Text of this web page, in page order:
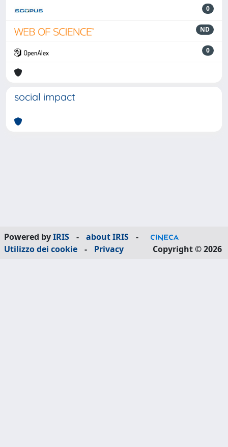
0
ND
0
social impact
Powered byIRIS - about IRIS
-
Utilizzo dei cookie
- Privacy Copyright © 2026